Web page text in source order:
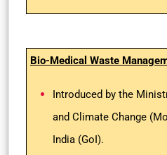
Bio-Medical Waste
Introduced by the
and Climate Change
India (GoI).